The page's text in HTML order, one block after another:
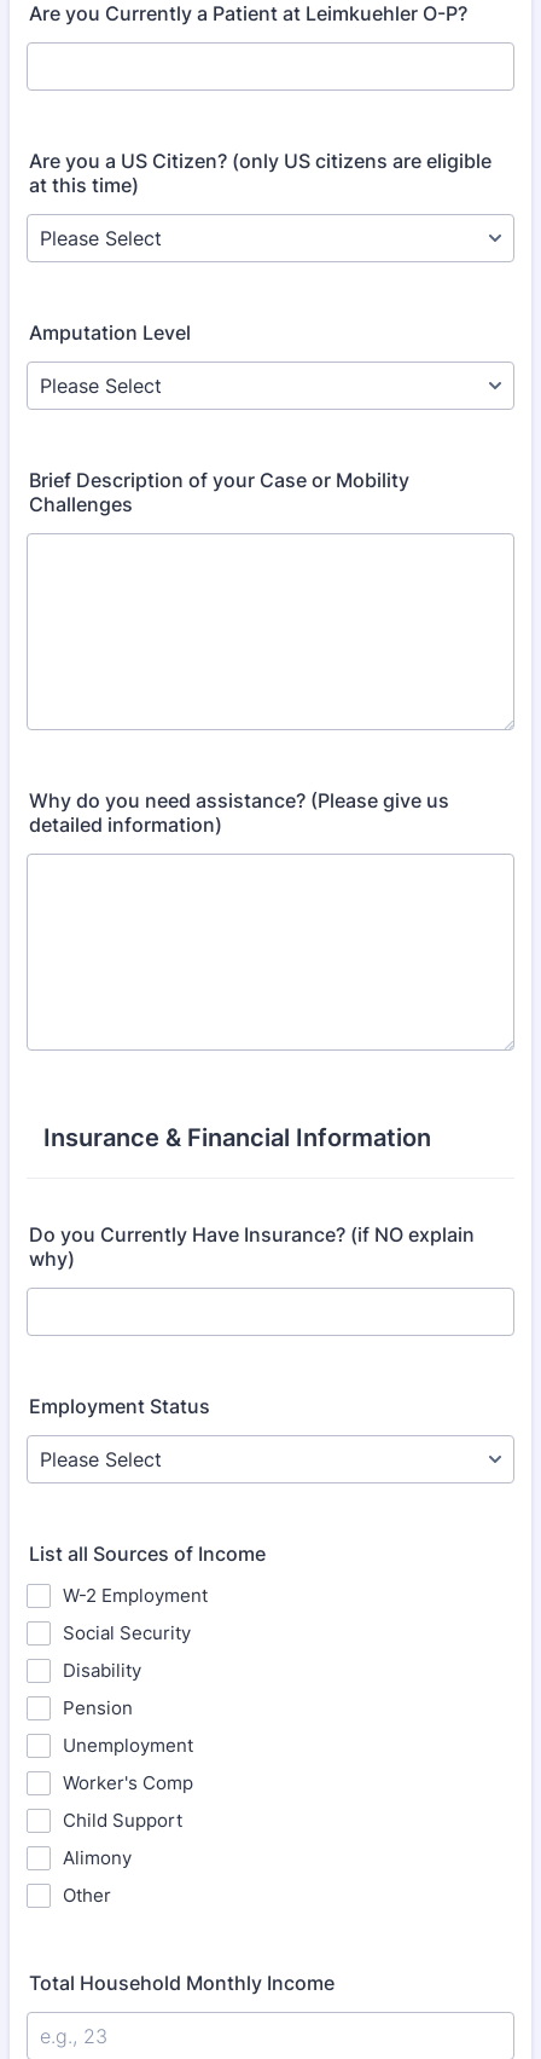
Are you Currently a Patient at Leimkuehler O-P?
Are you a US Citizen? (only US citizens are eligible
at this time)
Amputation Level
Brief Description of your Case or Mobility
Challenges
Why do you need assistance? (Please give us
detailed information)
Insurance & Financial Information
Do you Currently Have Insurance? (if NO explain
why)
Employment Status
List all Sources of Income
W-2 Employment
Social Security
Disability
Pension
Unemployment
Worker's Comp
Child Support
Alimony
Other
Total Household Monthly Income